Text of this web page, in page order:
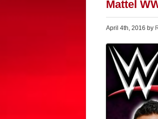
Mattel
April 4th, 2016 by